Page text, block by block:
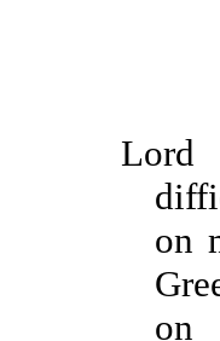
on
on